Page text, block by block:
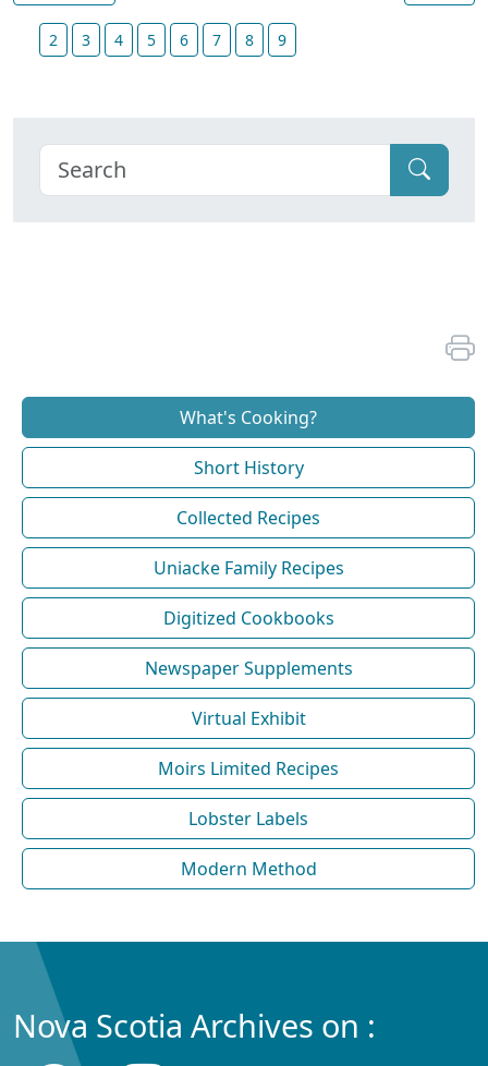
2 3 4 5 6 7 8 9
What's Cooking?
Short History
Collected Recipes
Uniacke Family Recipes
Digitized Cookbooks
Newspaper Supplements
Virtual Exhibit
Moirs Limited Recipes
Lobster Labels
Modern Method
Nova Scotia Archives on :